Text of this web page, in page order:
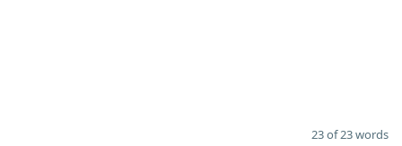
23 of 23 words